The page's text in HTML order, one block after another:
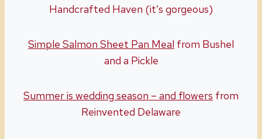
Handcrafted Haven (it’s gorgeous)
Simple Salmon Sheet Pan Meal from Bushel
and a Pickle
Summer is wedding season – and flowers from
Reinvented Delaware